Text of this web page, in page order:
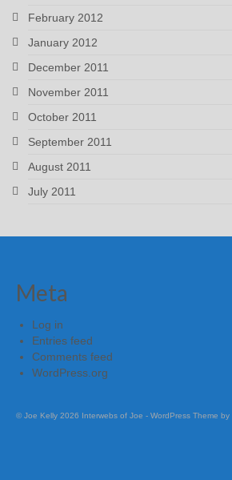
February 2012
January 2012
December 2011
November 2011
October 2011
September 2011
August 2011
July 2011
Meta
Log in
Entries feed
Comments feed
WordPress.org
© Joe Kelly 2026 Interwebs of Joe - WordPress Theme by